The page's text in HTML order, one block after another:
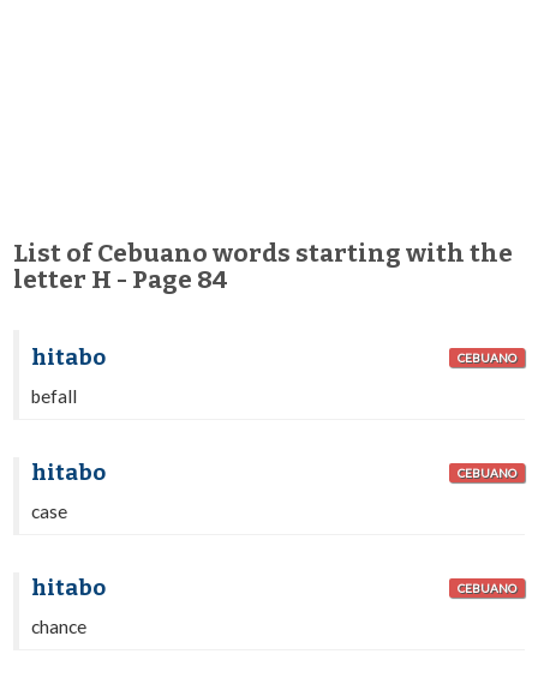
List of Cebuano words starting with the
letter H - Page 84
hitabo CEBUANO
befall
hitabo CEBUANO
case
hitabo CEBUANO
chance